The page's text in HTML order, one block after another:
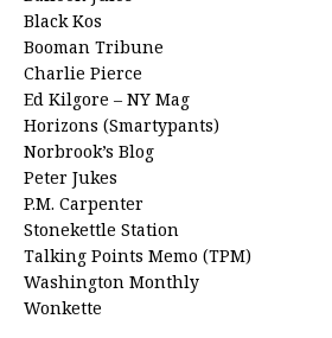
Black Kos
Booman Tribune
Charlie Pierce
Ed Kilgore – NY Mag
Horizons (Smartypants)
Norbrook’s Blog
Peter Jukes
P.M. Carpenter
Stonekettle Station
Talking Points Memo (TPM)
Washington Monthly
Wonkette